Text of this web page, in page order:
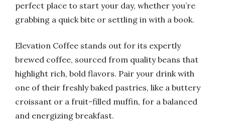
perfect place to start your day, whether you’re
grabbing a quick bite or settling in with a book.
Elevation Coffee stands out for its expertly
brewed coffee, sourced from quality beans that
highlight rich, bold flavors. Pair your drink with
one of their freshly baked pastries, like a buttery
croissant or a fruit-filled muffin, for a balanced
and energizing breakfast.